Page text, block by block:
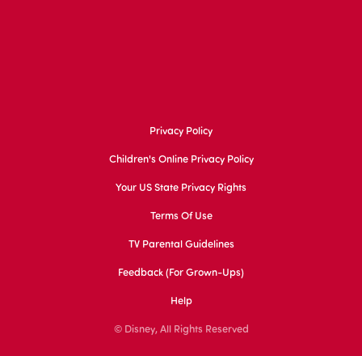
Privacy Policy
Children's Online Privacy Policy
Your US State Privacy Rights
Terms Of Use
TV Parental Guidelines
Feedback (for Grown-Ups)
Help
© Disney, All Rights Reserved